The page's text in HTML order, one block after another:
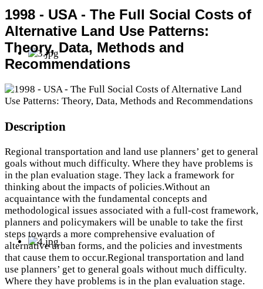
1998 - USA - The Full Social Costs of
Alternative Land Use Patterns:
Theory, Data, Methods and
Recommendations
Description
Regional transportation and land use planners’ get to general
goals without much difficulty. Where they have problems is
in the plan evaluation stage. They lack a framework for
thinking about the impacts of policies.Without an
acquaintance with the fundamental concepts and
methodological issues associated with a full-cost framework,
planners and policymakers will be unable to take the first
steps towards a more comprehensive evaluation of
alternative urban forms, and the policies and investments
that cause them to occur.Regional transportation and land
use planners’ get to general goals without much difficulty.
Where they have problems is in the plan evaluation stage.